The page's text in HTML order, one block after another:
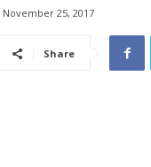
November 25, 2017
Share